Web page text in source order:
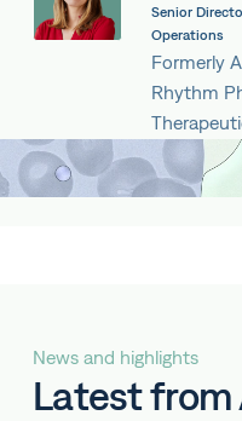
Senior
Operations
Formerly
Rhythm
News and highlights
Latest from